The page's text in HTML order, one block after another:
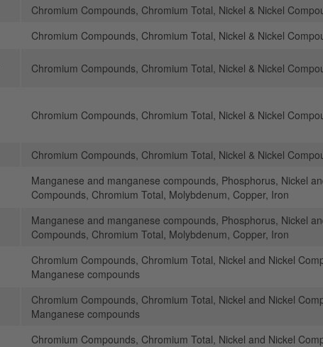
Chromium Compounds, Chromium Total, Nickel & Nickel
Chromium Compounds, Chromium Total, Nickel & Nickel
Chromium Compounds, Chromium Total, Nickel & Nickel
Chromium Compounds, Chromium Total, Nickel & Nickel
Chromium Compounds, Chromium Total, Nickel & Nickel
Manganese and manganese compounds, Phosphorus, Nickel
Compounds, Chromium Total, Molybdenum, Copper, Iron
Manganese and manganese compounds, Phosphorus, Nickel
Compounds, Chromium Total, Molybdenum, Copper, Iron
Chromium Compounds, Chromium Total, Nickel and Nickel
Manganese compounds
Chromium Compounds, Chromium Total, Nickel and Nickel
Manganese compounds
Chromium Compounds, Chromium Total, Nickel and Nickel